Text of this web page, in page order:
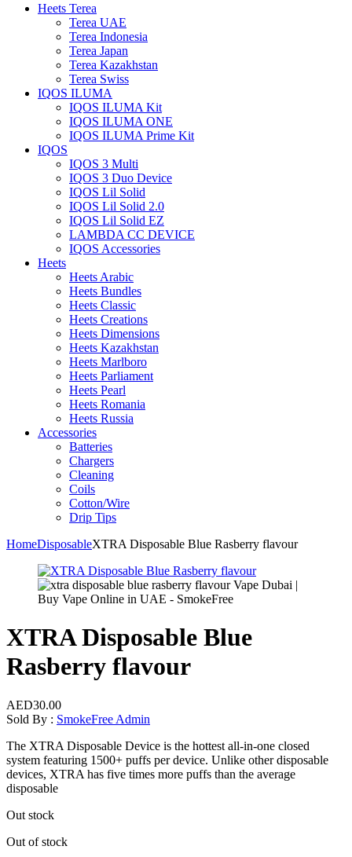
Heets Terea
Terea UAE
Terea Indonesia
Terea Japan
Terea Kazakhstan
Terea Swiss
IQOS ILUMA
IQOS ILUMA Kit
IQOS ILUMA ONE
IQOS ILUMA Prime Kit
IQOS
IQOS 3 Multi
IQOS 3 Duo Device
IQOS Lil Solid
IQOS Lil Solid 2.0
IQOS Lil Solid EZ
LAMBDA CC DEVICE
IQOS Accessories
Heets
Heets Arabic
Heets Bundles
Heets Classic
Heets Creations
Heets Dimensions
Heets Kazakhstan
Heets Marlboro
Heets Parliament
Heets Pearl
Heets Romania
Heets Russia
Accessories
Batteries
Chargers
Cleaning
Coils
Cotton/Wire
Drip Tips
HomeDisposableXTRA Disposable Blue Rasberry flavour
XTRA Disposable Blue
Rasberry flavour
AED30.00
Sold By : SmokeFree Admin
The XTRA Disposable Device is the hottest all-in-one closed
system featuring 1500+ puffs per device. Unlike other disposable
devices, XTRA has five times more puffs than the average
disposable
Out stock
Out of stock